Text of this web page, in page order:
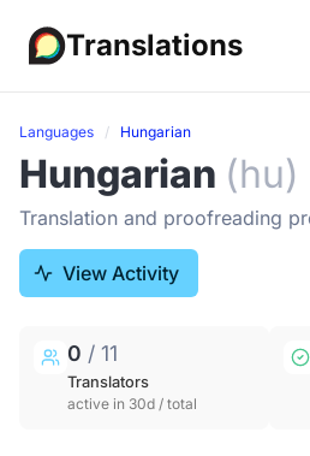
Translations
Languages Hungarian
Hungarian (hu)
Translation and proofreading
View Activity
0 / 11
Translators
active in 30d / total